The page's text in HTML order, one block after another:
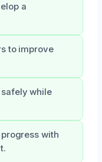
a
to improve
while
with